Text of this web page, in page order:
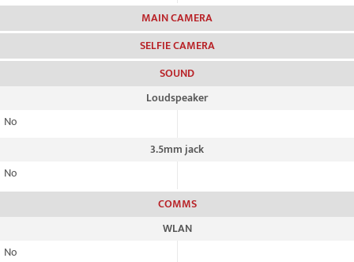
MAIN CAMERA
SELFIE CAMERA
SOUND
Loudspeaker
No
3.5mm jack
No
COMMS
WLAN
No